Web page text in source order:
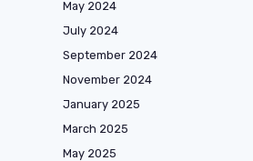
May 2024
July 2024
September 2024
November 2024
January 2025
March 2025
May 2025